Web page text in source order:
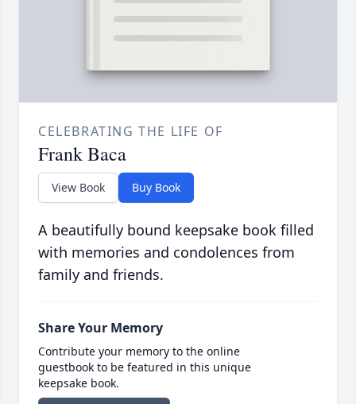
CELEBRATING THE LIFE OF
Frank Baca
View Book Buy Book
A beautifully bound keepsake book filled
with memories and condolences from
family and friends.
Share Your Memory
Contribute your memory to the online
guestbook to be featured in this unique
keepsake book.